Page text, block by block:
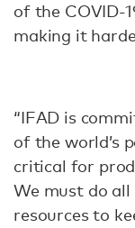
of the COVID-
making it
“IFAD is
of the world’s
critical for
We must do all
resources to